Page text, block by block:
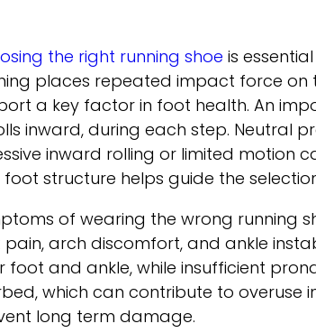
the right running shoe is
places repeated impact force on
a key factor in foot health. An
inward, during each step. Neutral
inward rolling or limited motion
structure helps guide the
of wearing the wrong running
arch discomfort, and ankle
foot and ankle, while insufficient
which can contribute to overuse
long term damage.